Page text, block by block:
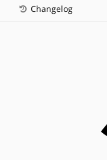
Changelog